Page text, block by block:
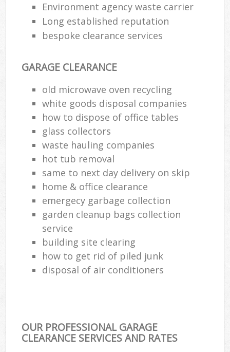
Environment agency waste carrier
Long established reputation
bespoke clearance services
GARAGE CLEARANCE
old microwave oven recycling
white goods disposal companies
how to dispose of office tables
glass collectors
waste hauling companies
hot tub removal
same to next day delivery on skip
home & office clearance
emergecy garbage collection
garden cleanup bags collection
service
building site clearing
how to get rid of piled junk
disposal of air conditioners
OUR PROFESSIONAL GARAGE
CLEARANCE SERVICES AND RATES